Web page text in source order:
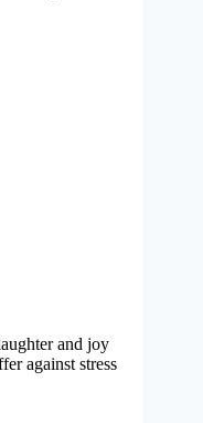
and joy
against stress